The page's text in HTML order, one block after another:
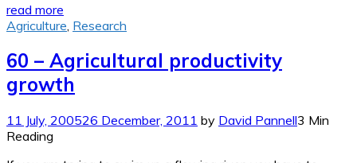
read more
Agriculture Research
60 – Agricultural productivity
growth
11 July, 200526 December, 2011 by David Pannell3 Min
Reading